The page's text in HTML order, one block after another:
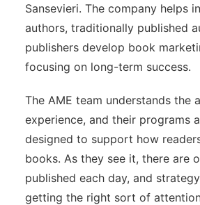
Sansevieri. The company helps
authors, traditionally published
publishers develop book
focusing on long-term success.
The AME team understands the
experience, and their programs
designed to support how
books. As they see it, there are
published each day, and
getting the right sort of